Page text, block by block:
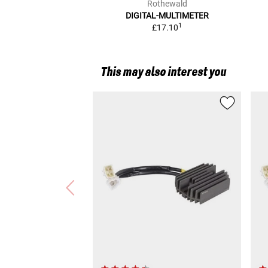
Rothewald
DIGITAL-MULTIMETER
£17.101
This may also interest you